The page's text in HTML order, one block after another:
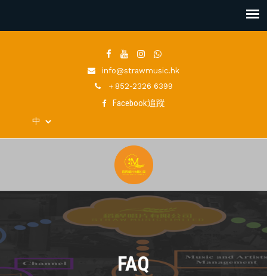
info@strawmusic.hk
＋852-2326 6399
Facebook追蹤
FAQ